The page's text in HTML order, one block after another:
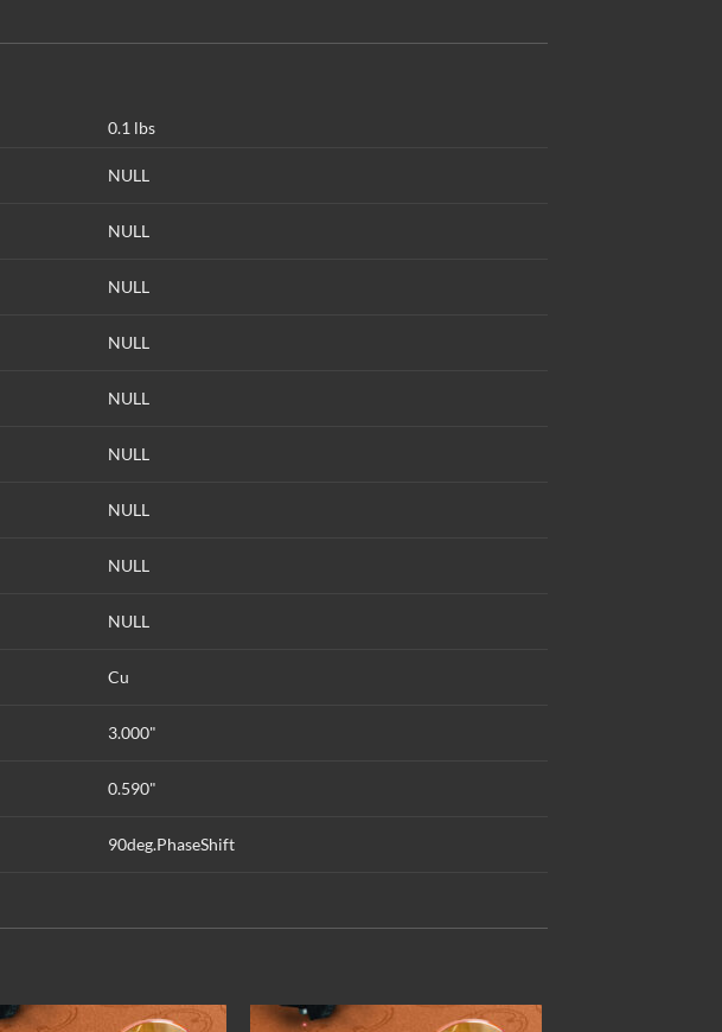
0.1 lbs
NULL
NULL
NULL
NULL
NULL
NULL
NULL
NULL
NULL
Cu
3.000"
0.590"
90deg.PhaseShift